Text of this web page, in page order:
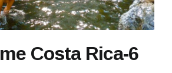
Costa Rica-6